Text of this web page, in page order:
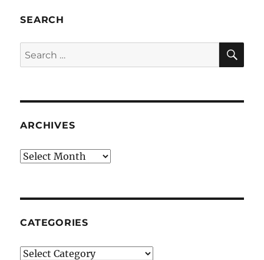
SEARCH
Search
for:
ARCHIVES
Archives
CATEGORIES
Categories